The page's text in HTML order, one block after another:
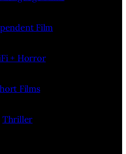
Film
+ Horror
Films
Thriller